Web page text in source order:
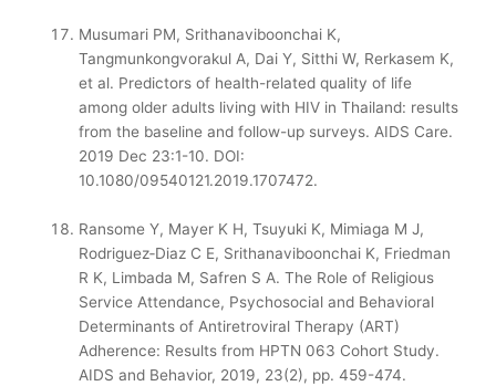
Musumari PM, Srithanaviboonchai K,
Tangmunkongvorakul A, Dai Y, Sitthi W, Rerkasem K,
et al. Predictors of health-related quality of life
among older adults living with HIV in Thailand: results
from the baseline and follow-up surveys. AIDS Care.
2019 Dec 23:1-10. DOI:
10.1080/09540121.2019.1707472.
Ransome Y, Mayer K H, Tsuyuki K, Mimiaga M J,
Rodriguez‑Diaz C E, Srithanaviboonchai K, Friedman
R K, Limbada M, Safren S A. The Role of Religious
Service Attendance, Psychosocial and Behavioral
Determinants of Antiretroviral Therapy (ART)
Adherence: Results from HPTN 063 Cohort Study.
AIDS and Behavior, 2019, 23(2), pp. 459-474.